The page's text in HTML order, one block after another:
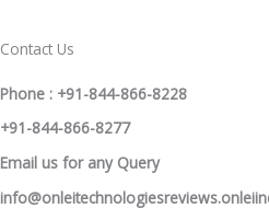
Contact Us
Phone : +91-844-866-8228
+91-844-866-8277
Email us for any Query